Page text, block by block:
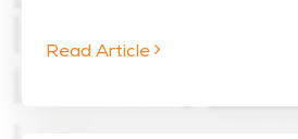
Read Article